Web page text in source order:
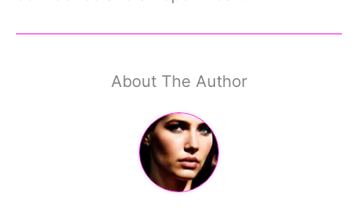
About The Author